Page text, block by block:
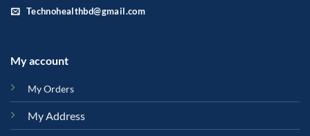
Technohealthbd@gmail.com
My account
My Orders
My Address